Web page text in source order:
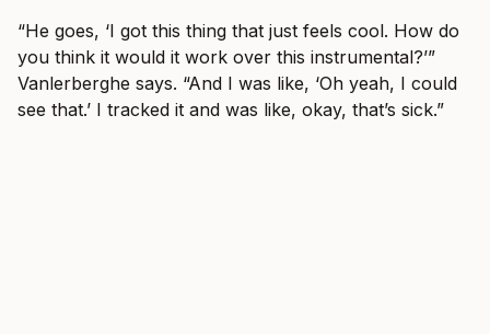
“He goes, ‘I got this thing that just feels cool. How do
you think it would it work over this instrumental?’”
Vanlerberghe says. “And I was like, ‘Oh yeah, I could
see that.’ I tracked it and was like, okay, that’s sick.”